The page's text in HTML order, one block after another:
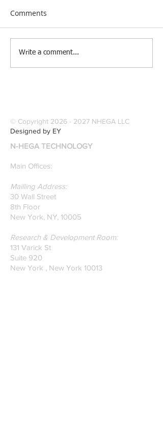
[Research &
Publications] Our
specialize in pattern
recognition. Here is a
recently published paper
on Glass Detection by
our founders.
Comments
Write a comment...
© Copyright 2026 - 2027 NHEGA LLC
Designed by EY
N-HEGA TECHNOLOGY
Main Offices:
Mailling Address:
30 Wall Street
8th Floor
New York, NY, 10005
Research & Development Room:
131 Varick St
Suite 920
New York , New York 10013